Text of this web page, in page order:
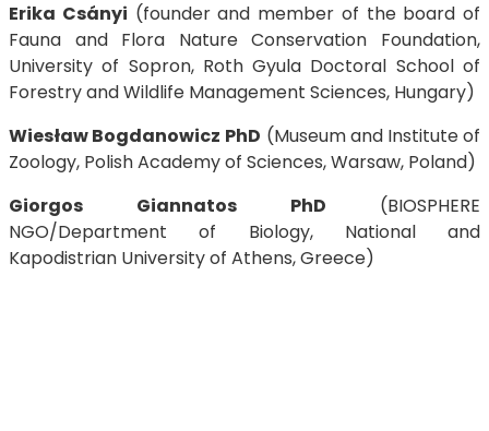
Erika Csányi (founder and member of the board of
Fauna and Flora Nature Conservation Foundation,
University of Sopron, Roth Gyula Doctoral School of
Forestry and Wildlife Management Sciences, Hungary)
Wiesław Bogdanowicz PhD (Museum and Institute of
Zoology, Polish Academy of Sciences, Warsaw, Poland)
Giorgos Giannatos PhD (BIOSPHERE
NGO/Department of Biology, National and
Kapodistrian University of Athens, Greece)